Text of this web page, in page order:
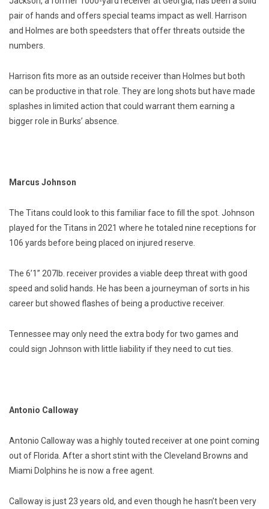
pair of hands and offers special teams impact as well. Harrison
and Holmes are both speedsters that offer threats outside the
numbers.
Harrison fits more as an outside receiver than Holmes but both
can be productive in that role. They are long shots but have made
splashes in limited action that could warrant them earning a
bigger role in Burks’ absence.
Marcus Johnson
The Titans could look to this familiar face to fill the spot. Johnson
played for the Titans in 2021 where he totaled nine receptions for
106 yards before being placed on injured reserve.
The 6’1” 207lb. receiver provides a viable deep threat with good
speed and solid hands. He has been a journeyman of sorts in his
career but showed flashes of being a productive receiver.
Tennessee may only need the extra body for two games and
could sign Johnson with little liability if they need to cut ties.
Antonio Calloway
Antonio Calloway was a highly touted receiver at one point coming
out of Florida. After a short stint with the Cleveland Browns and
Miami Dolphins he is now a free agent.
Calloway is just 23 years old, and even though he hasn’t been very